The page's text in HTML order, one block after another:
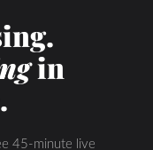
in
45-minute live